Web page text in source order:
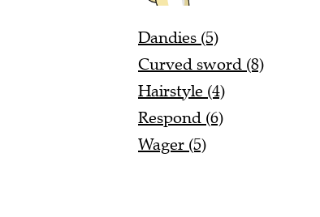
Dandies (5)
Curved sword (8)
Hairstyle (4)
Respond (6)
Wager (5)